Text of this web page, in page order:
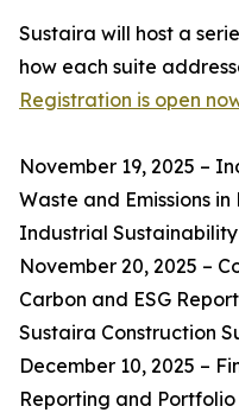
Sustaira will host a
how each suite
Registration is open
November 19, 2025 –
Waste and Emissions
Industrial
November 20, 2025 –
Carbon and ESG
Sustaira Construction
December 10, 2025 –
Reporting and